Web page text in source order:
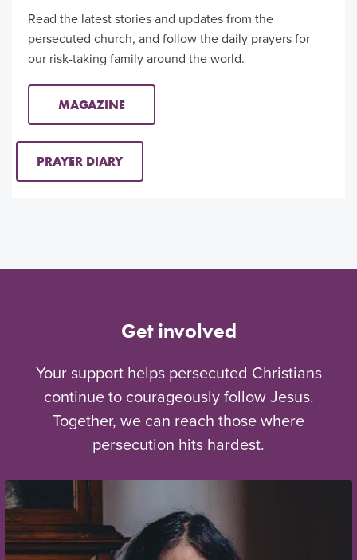
Read the latest stories and updates from the
persecuted church, and follow the daily prayers for
our risk-taking family around the world.
MAGAZINE
PRAYER DIARY
Get involved
Your support helps persecuted Christians
continue to courageously follow Jesus.
Together, we can reach those where
persecution hits hardest.